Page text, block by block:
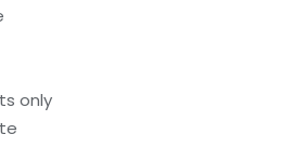
only